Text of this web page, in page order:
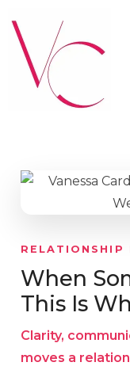
RELATIONSHIP
When
This Is
Clarity,
moves a